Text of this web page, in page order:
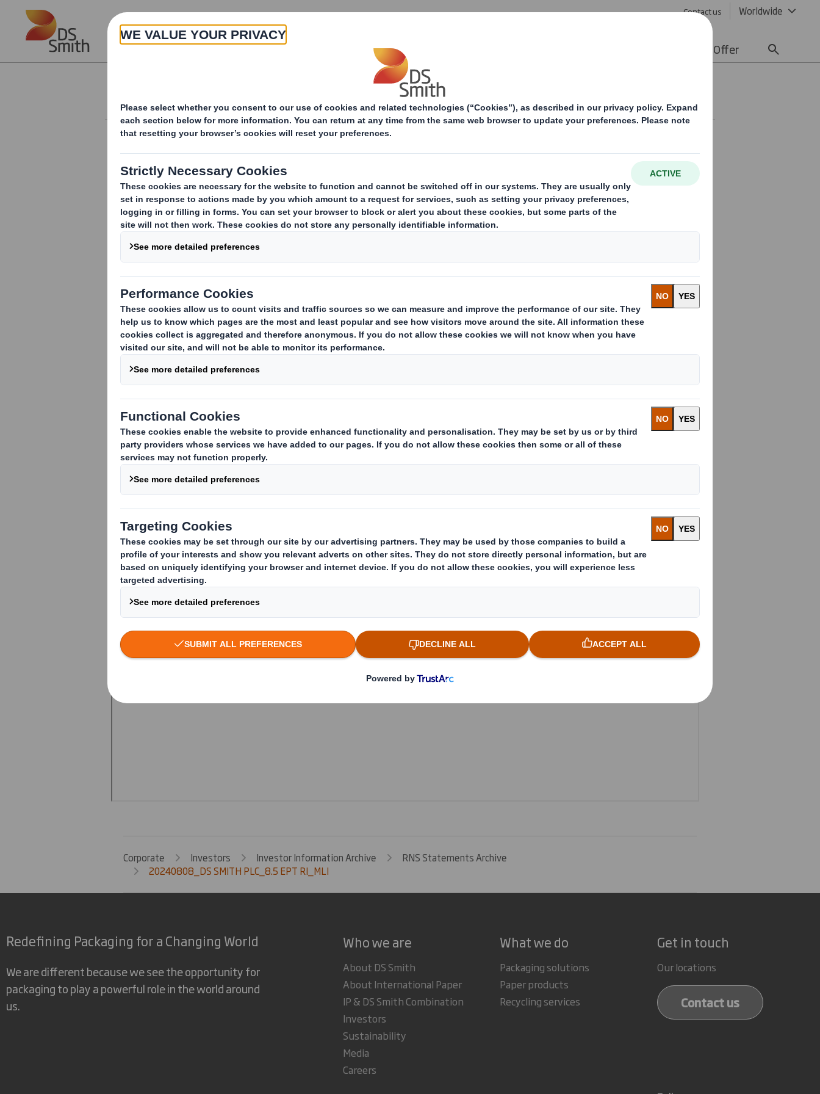
Skip to main content Contact us Worldwide
About Products & Services Offer
20240808_DS SMITH PLC_8.5 EPT RI_MLI
Corporate Investors Investor Information Archive
RNS Statements Archive
20240808_DS SMITH PLC_8.5 EPT RI_MLI
Redefining Packaging for a Changing World
We are different because we see the opportunity for
packaging to play a powerful role in the world around
us.
Who we are
About DS Smith
About International Paper
IP & DS Smith Combination
Investors
Sustainability
Media
Careers
What we do
Packaging solutions
Paper products
Recycling services
Get in touch
Our locations
Contact us